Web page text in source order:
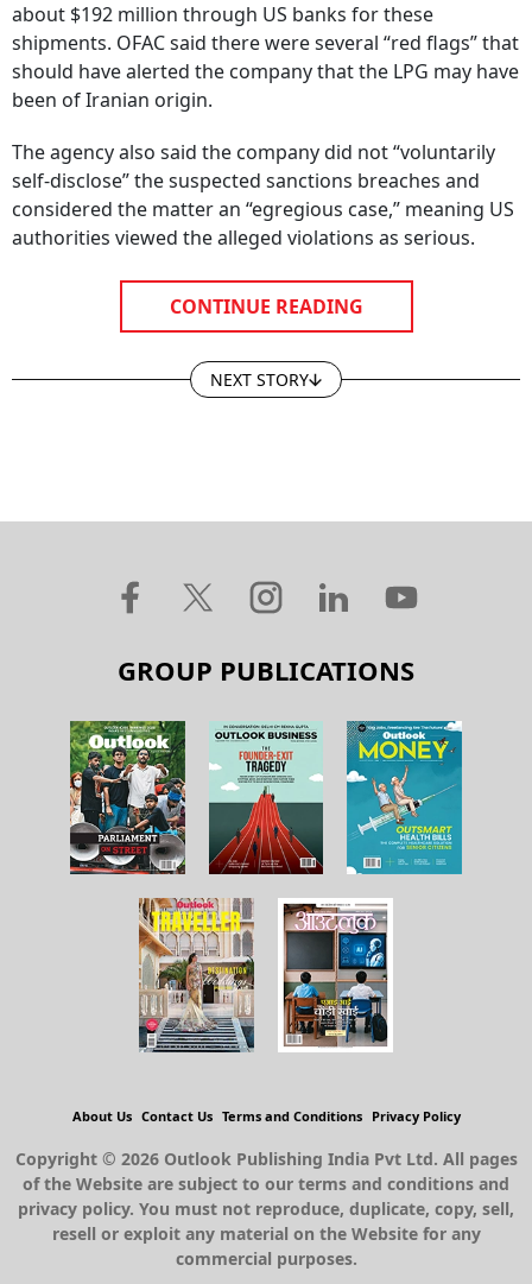
about $192 million through US banks for these
shipments. OFAC said there were several “red flags” that
should have alerted the company that the LPG may have
been of Iranian origin.
The agency also said the company did not “voluntarily
self-disclose” the suspected sanctions breaches and
considered the matter an “egregious case,” meaning US
authorities viewed the alleged violations as serious.
CONTINUE READING
NEXT STORY
GROUP PUBLICATIONS
About Us Contact Us Terms and Conditions Privacy Policy
Copyright © 2026 Outlook Publishing India Pvt Ltd. All pages
of the Website are subject to our terms and conditions and
privacy policy. You must not reproduce, duplicate, copy, sell,
resell or exploit any material on the Website for any
commercial purposes.